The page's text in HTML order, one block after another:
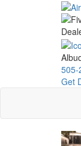
505-
Get